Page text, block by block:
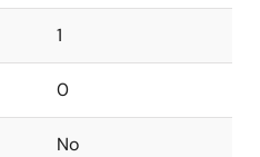
1
0
No